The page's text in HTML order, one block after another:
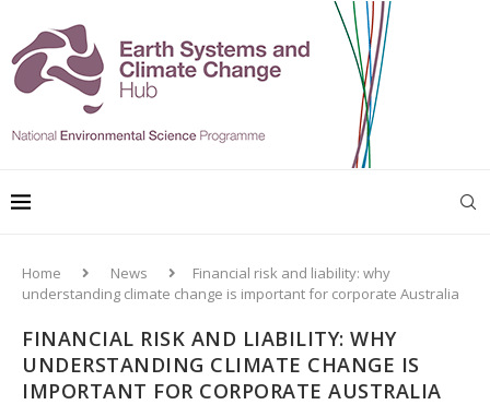
Home News
Financial risk and liability: why
understanding climate change is important for corporate Australia
FINANCIAL RISK AND LIABILITY: WHY
UNDERSTANDING CLIMATE CHANGE IS
IMPORTANT FOR CORPORATE AUSTRALIA